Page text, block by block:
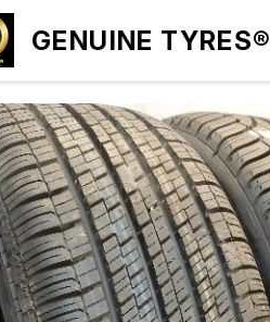
GENUINE TYRES®